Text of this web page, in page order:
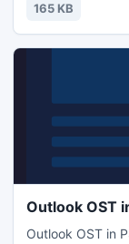
165 KB
Outlook OST
Outlook OST in